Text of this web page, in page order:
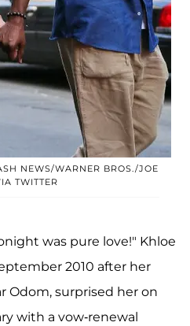
NEWS/WARNER BROS./JOE
TWITTER
was pure love!" Khloe
2010 after her
Odom, surprised her on
with a vow-renewal